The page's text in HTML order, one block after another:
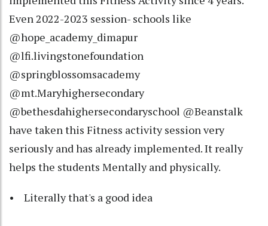
Even 2022-2023 session- schools like
@hope_academy_dimapur
@lfi.livingstonefoundation
@springblossomsacademy
@mt.Maryhighersecondary
@bethesdahighersecondaryschool @Beanstalk
have taken this Fitness activity session very
seriously and has already implemented. It really
helps the students Mentally and physically.
• Literally that's a good idea